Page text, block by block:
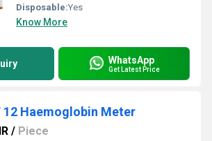
Disposable:Yes
Know More
WhatsApp
Get Latest Price
12 Haemoglobin Meter
/ Piece